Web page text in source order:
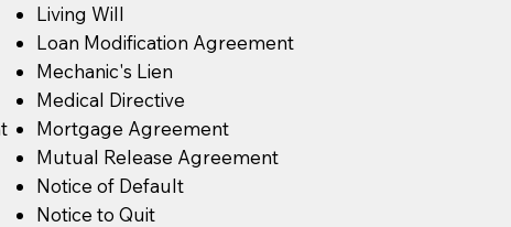
Living Will
Loan Modification Agreement
Mechanic's Lien
Medical Directive
Mortgage Agreement
Mutual Release Agreement
Notice of Default
Notice to Quit